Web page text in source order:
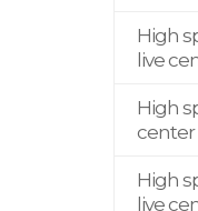
High
live
High
center
High
live